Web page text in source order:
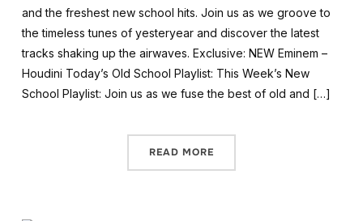
and the freshest new school hits. Join us as we groove to
the timeless tunes of yesteryear and discover the latest
tracks shaking up the airwaves. Exclusive: NEW Eminem –
Houdini Today’s Old School Playlist: This Week’s New
School Playlist: Join us as we fuse the best of old and […]
READ MORE